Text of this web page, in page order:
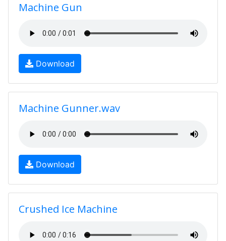
Machine Gun
Download
Machine Gunner.wav
Download
Crushed Ice Machine